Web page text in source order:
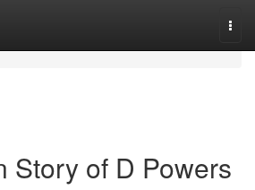
Story of D Powers